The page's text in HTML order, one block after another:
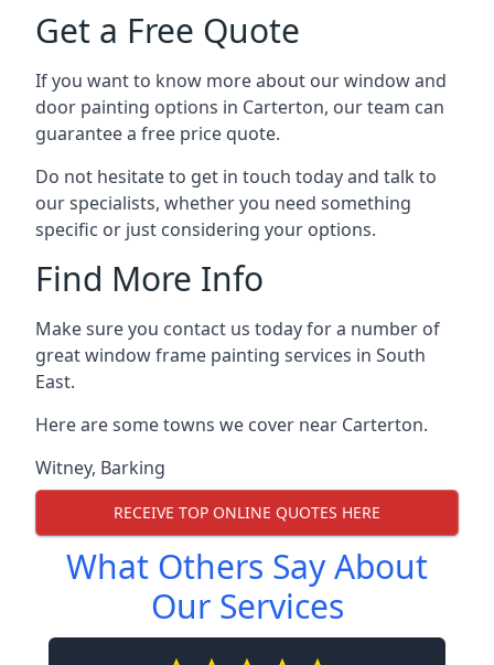
Get a Free Quote
If you want to know more about our window and
door painting options in Carterton, our team can
guarantee a free price quote.
Do not hesitate to get in touch today and talk to
our specialists, whether you need something
specific or just considering your options.
Find More Info
Make sure you contact us today for a number of
great window frame painting services in South
East.
Here are some towns we cover near Carterton.
Witney, Barking
RECEIVE TOP ONLINE QUOTES HERE
What Others Say About
Our Services